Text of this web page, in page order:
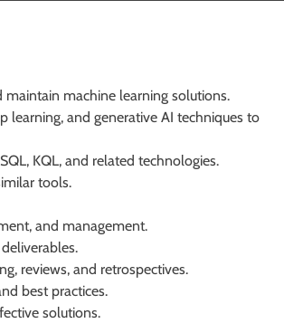
machine learning solutions.
learning, and generative AI techniques to
KQL, and related technologies.
tools.
and management.
reviews, and retrospectives.
best practices.
solutions.